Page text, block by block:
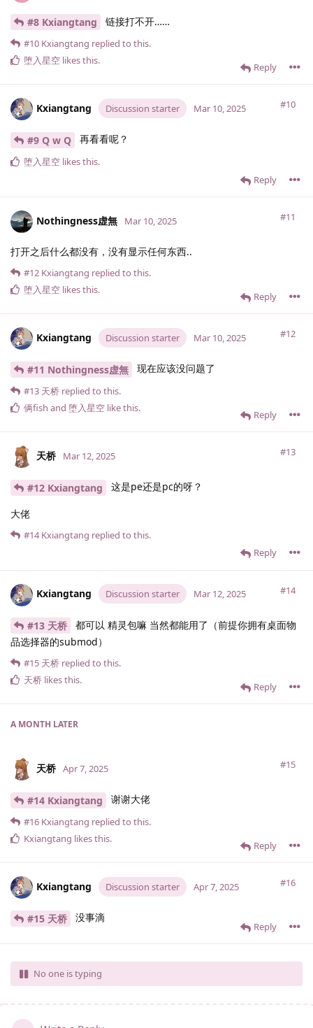
#8 Kxiangtang 链接打不开……
Reply
#10 Kxiangtang replied to this.
堕入星空 likes this.
Kxiangtang Discussion starter #10
Mar 10, 2025
#9 Q w Q 再看看呢？
Reply
堕入星空 likes this.
Nothingness虚無 #11
Mar 10, 2025
打开之后什么都没有，没有显示任何东西..
Reply
#12 Kxiangtang replied to this.
堕入星空 likes this.
Kxiangtang Discussion starter #12
Mar 10, 2025
#11 Nothingness虚無 现在应该没问题了
Reply
#13 天桥 replied to this.
俩fish and 堕入星空 like this.
天桥 #13
Mar 12, 2025
#12 Kxiangtang 这是pe还是pc的呀？
大佬
Reply
#14 Kxiangtang replied to this.
Kxiangtang Discussion starter #14
Mar 12, 2025
#13 天桥
都可以 精灵包嘛 当然都能用了（前提你拥有桌面物
品选择器的submod）
Reply
#15 天桥 replied to this.
天桥 likes this.
A MONTH LATER
天桥 #15
Apr 7, 2025
#14 Kxiangtang 谢谢大佬
Reply
#16 Kxiangtang replied to this.
Kxiangtang likes this.
Kxiangtang Discussion starter #16
Apr 7, 2025
#15 天桥 没事滴
Reply
No one is typing